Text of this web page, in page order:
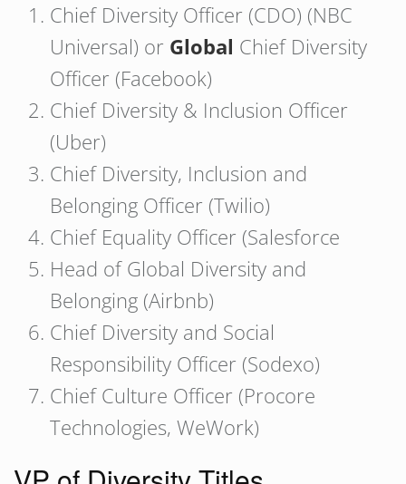
Chief Diversity Officer (CDO) (NBC
Universal) or Global Chief Diversity
Officer (Facebook)
Chief Diversity & Inclusion Officer
(Uber)
Chief Diversity, Inclusion and
Belonging Officer (Twilio)
Chief Equality Officer (Salesforce
Head of Global Diversity and
Belonging (Airbnb)
Chief Diversity and Social
Responsibility Officer (Sodexo)
Chief Culture Officer (Procore
Technologies, WeWork)